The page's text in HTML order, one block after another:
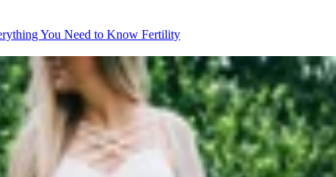
You Need to Know Fertility